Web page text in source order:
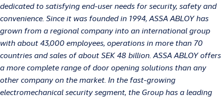
dedicated to satisfying end-user needs for security, safety and
convenience. Since it was founded in 1994, ASSA ABLOY has
grown from a regional company into an international group
with about 43,000 employees, operations in more than 70
countries and sales of about SEK 48 billion. ASSA ABLOY offers
a more complete range of door opening solutions than any
other company on the market. In the fast-growing
electromechanical security segment, the Group has a leading